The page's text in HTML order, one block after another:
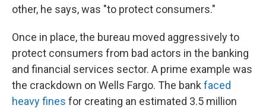
other, he says, was "to protect consumers."
Once in place, the bureau moved aggressively to
protect consumers from bad actors in the banking
and financial services sector. A prime example was
the crackdown on Wells Fargo. The bank faced
heavy fines for creating an estimated 3.5 million